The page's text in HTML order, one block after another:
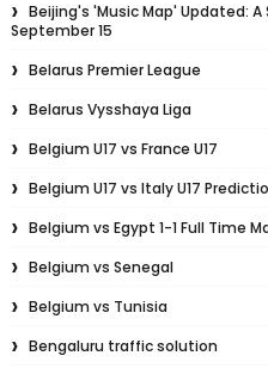
Beijing's 'Music Map' Updated:
September 15
Belarus Premier League
Belarus Vysshaya Liga
Belgium U17 vs France U17
Belgium U17 vs Italy U17
Belgium vs Egypt 1-1 Full Time
Belgium vs Senegal
Belgium vs Tunisia
Bengaluru traffic solution